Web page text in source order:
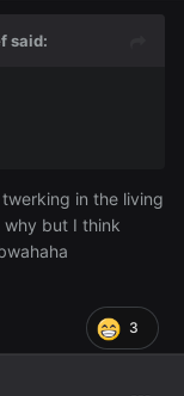
said:
in the living
why but I think
3